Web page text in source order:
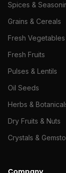
Spices &
Grains & Cereals
Fresh Vegetables
Fresh Fruits
Pulses & Lentils
Oil Seeds
Herbs &
Dry Fruits & Nuts
Crystals &